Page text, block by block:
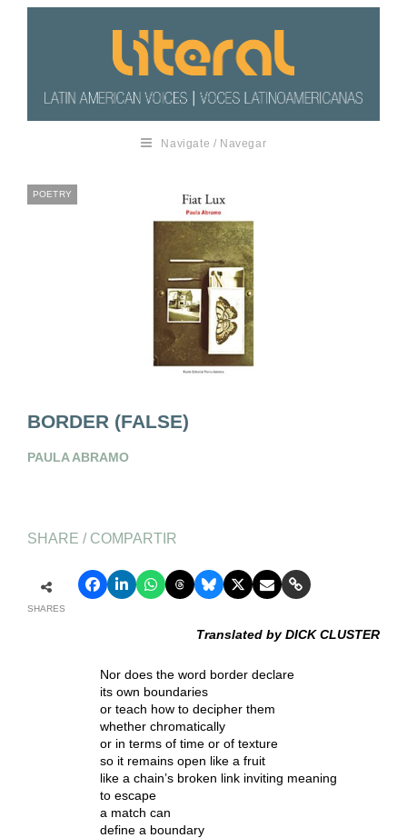
Navigate / Navegar
POETRY
BORDER (FALSE)
PAULA ABRAMO
SHARE / COMPARTIR
SHARES
Translated by DICK CLUSTER
Nor does the word border declare
its own boundaries
or teach how to decipher them
whether chromatically
or in terms of time or of texture
so it remains open like a fruit
like a chain’s broken link inviting meaning
to escape
a match can
define a boundary